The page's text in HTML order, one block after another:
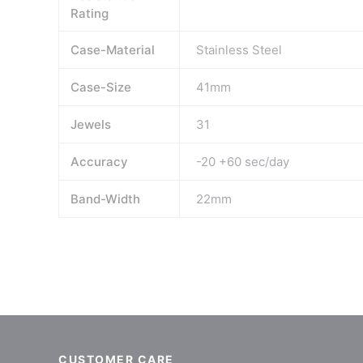
Rating
Case-Material Stainless Steel
Case-Size 41mm
Jewels 31
Accuracy -20 +60 sec/day
Band-Width 22mm
CUSTOMER CARE